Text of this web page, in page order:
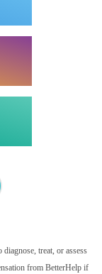
treat, or assess
from BetterHelp if